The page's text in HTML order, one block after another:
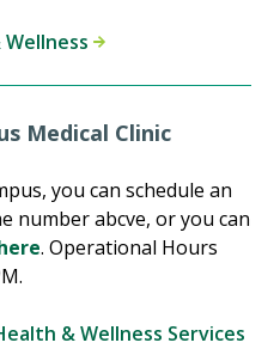
Medical Clinic
you can schedule an
number abcve, or you can
. Operational Hours
& Wellness Services